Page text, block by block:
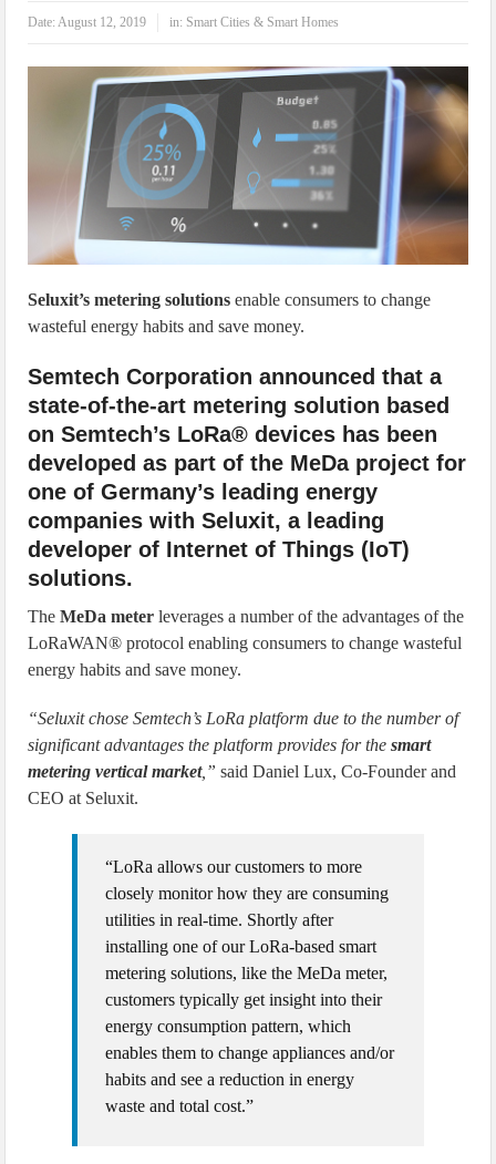
Date:August 12, 2019 in: Smart Cities & Smart Homes
Seluxit’s metering solutions enable consumers to change
wasteful energy habits and save money.
Semtech Corporation announced that a
state-of-the-art metering solution based
on Semtech’s LoRa® devices has been
developed as part of the MeDa project for
one of Germany’s leading energy
companies with Seluxit, a leading
developer of Internet of Things (IoT)
solutions.
TheMeDa meter leverages a number of the advantages of the
LoRaWAN® protocol enabling consumers to change wasteful
energy habits and save money.
“Seluxit chose Semtech’s LoRa platform due to the number of
significant advantages the platform provides for thesmart
metering vertical market,” said Daniel Lux, Co-Founder and
CEO at Seluxit.
“LoRa allows our customers to more
closely monitor how they are consuming
utilities in real-time. Shortly after
installing one of our LoRa-based smart
metering solutions, like the MeDa meter,
customers typically get insight into their
energy consumption pattern, which
enables them to change appliances and/or
habits and see a reduction in energy
waste and total cost.”